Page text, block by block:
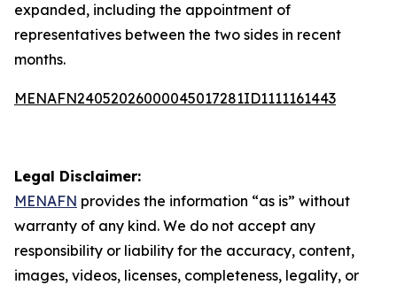
expanded, including the appointment of
representatives between the two sides in recent
months.
MENAFN24052026000045017281ID1111161443
Legal Disclaimer:
MENAFN provides the information “as is” without
warranty of any kind. We do not accept any
responsibility or liability for the accuracy, content,
images, videos, licenses, completeness, legality, or